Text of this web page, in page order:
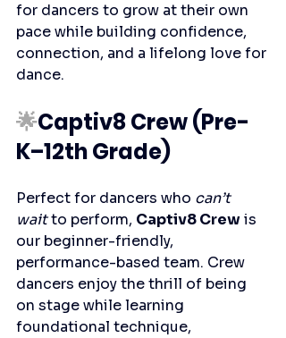
for dancers to grow at their own
pace while building confidence,
connection, and a lifelong love for
dance.
🌟Captiv8 Crew (Pre-
K–12th Grade)
Perfect for dancers who can’t
wait to perform, Captiv8 Crew is
our beginner-friendly,
performance-based team. Crew
dancers enjoy the thrill of being
on stage while learning
foundational technique,